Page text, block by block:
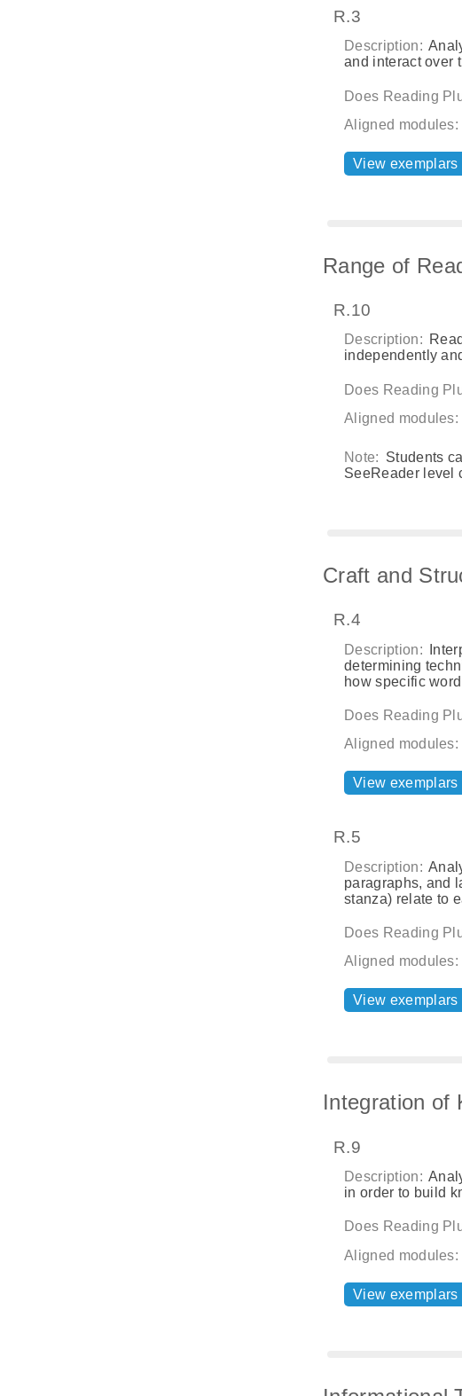
R.3
Description:
and interact over
Does Reading
Aligned modules:
View exemplars
Range of
R.10
Description:
independently
Does Reading
Aligned modules:
Note: Students
SeeReader level
Craft and
R.4
Description:
determining
how specific
Does Reading
Aligned modules:
View exemplars
R.5
Description:
paragraphs, and
stanza) relate to
Does Reading
Aligned modules:
View exemplars
Integration of
R.9
Description:
in order to build
Does Reading
Aligned modules:
View exemplars